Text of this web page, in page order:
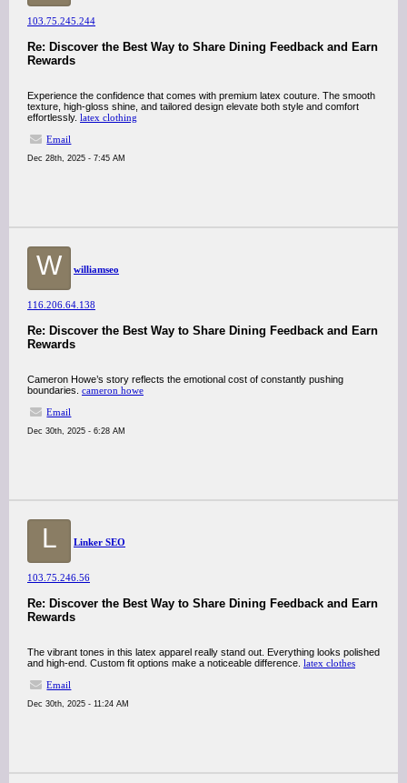
103.75.245.244
Re: Discover the Best Way to Share Dining Feedback and Earn
Rewards
Experience the confidence that comes with premium latex couture. The smooth
texture, high-gloss shine, and tailored design elevate both style and comfort
effortlessly. latex clothing
Email
Dec 28th, 2025 - 7:45 AM
W williamseo
116.206.64.138
Re: Discover the Best Way to Share Dining Feedback and Earn
Rewards
Cameron Howe’s story reflects the emotional cost of constantly pushing
boundaries. cameron howe
Email
Dec 30th, 2025 - 6:28 AM
L Linker SEO
103.75.246.56
Re: Discover the Best Way to Share Dining Feedback and Earn
Rewards
The vibrant tones in this latex apparel really stand out. Everything looks polished
and high-end. Custom fit options make a noticeable difference. latex clothes
Email
Dec 30th, 2025 - 11:24 AM